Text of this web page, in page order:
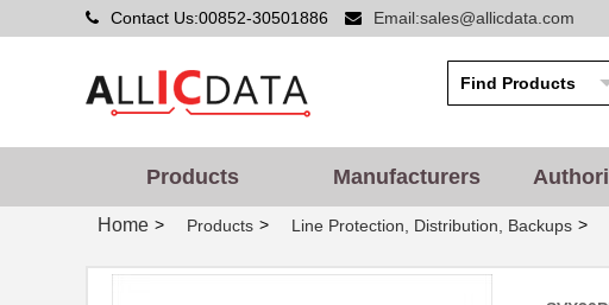
Contact Us:00852-30501886 Email:sales@allicdata.com
Products Manufacturers
Home > Products > Line Protection, Distribution, Backups >